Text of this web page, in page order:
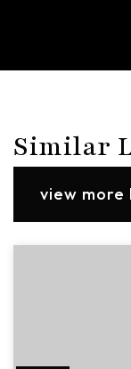
Similar
view more